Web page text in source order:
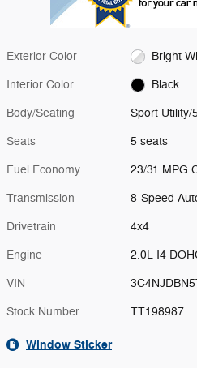
Exterior Color Bright
Interior Color Black
Body/Seating Sport Utility/
Seats 5 seats
Fuel Economy 23/31 MPG
Transmission 8-Speed
Drivetrain 4x4
Engine 2.0L I4
VIN
Stock Number TT198987
Window Sticker